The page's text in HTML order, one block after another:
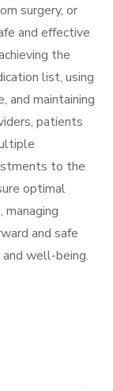
surgery, or
and effective
the
list, using
and maintaining
patients
to the
optimal
and safe
well-being.